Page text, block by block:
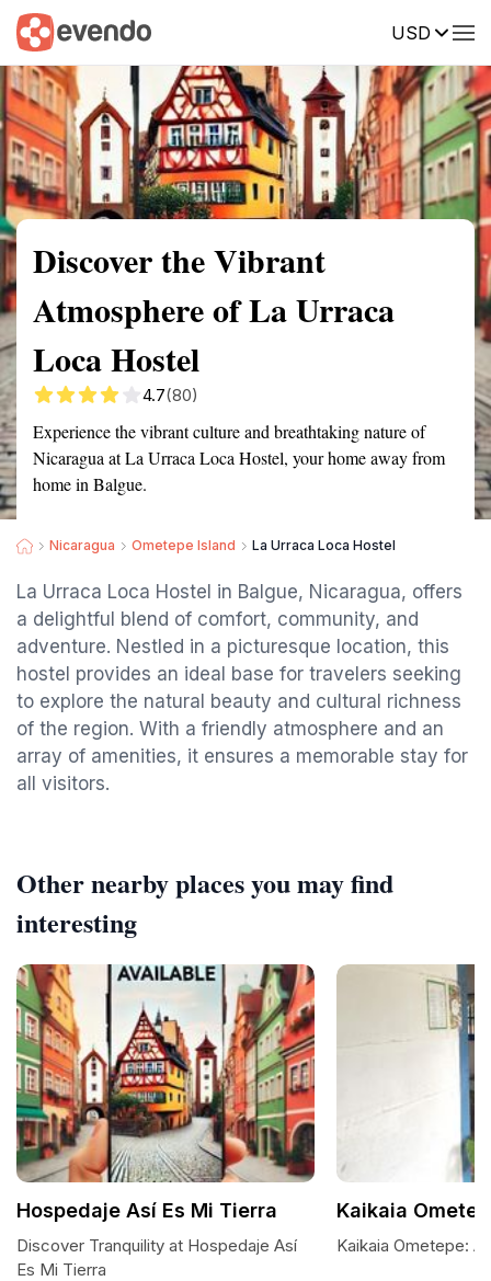
USD
Summary Map Reviews
Discover the Vibrant
Atmosphere of La Urraca
Loca Hostel
4.7(80)
Experience the vibrant culture and breathtaking nature of
Nicaragua at La Urraca Loca Hostel, your home away from
home in Balgue.
Nicaragua Ometepe Island La Urraca Loca Hostel
La Urraca Loca Hostel in Balgue, Nicaragua, offers
a delightful blend of comfort, community, and
adventure. Nestled in a picturesque location, this
hostel provides an ideal base for travelers seeking
to explore the natural beauty and cultural richness
of the region. With a friendly atmosphere and an
array of amenities, it ensures a memorable stay for
all visitors.
Other nearby places you may find
interesting
Hospedaje Así Es Mi Tierra
Discover Tranquility at Hospedaje Así
Es Mi Tierra
Kaikaia
Kaikaia Ometepe: